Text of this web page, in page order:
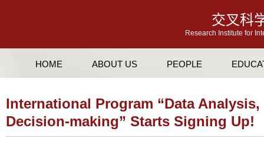
交叉科
Research Institute for
HOME ABOUT US PEOPLE
International Program “Data
Decision-making” Starts Signing Up!